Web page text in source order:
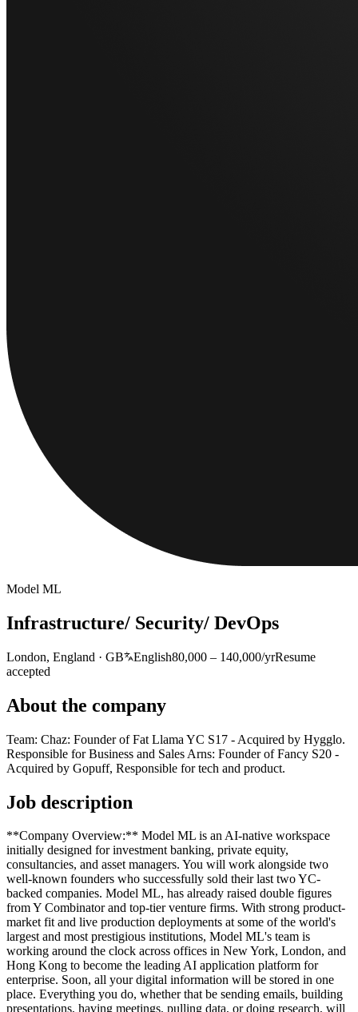
Model ML
Infrastructure/ Security/ DevOps
London, England · GB English80,000 – 140,000/yrResume
accepted
About the company
Team: Chaz: Founder of Fat Llama YC S17 - Acquired by Hygglo.
Responsible for Business and Sales Arns: Founder of Fancy S20 -
Acquired by Gopuff, Responsible for tech and product.
Job description
**Company Overview:** Model ML is an AI-native workspace
initially designed for investment banking, private equity,
consultancies, and asset managers. You will work alongside two
well-known founders who successfully sold their last two YC-
backed companies. Model ML, has already raised double figures
from Y Combinator and top-tier venture firms. With strong product-
market fit and live production deployments at some of the world's
largest and most prestigious institutions, Model ML's team is
working around the clock across offices in New York, London, and
Hong Kong to become the leading AI application platform for
enterprise. Soon, all your digital information will be stored in one
place. Everything you do, whether that be sending emails, building
presentations, having meetings, pulling data, or doing research, will